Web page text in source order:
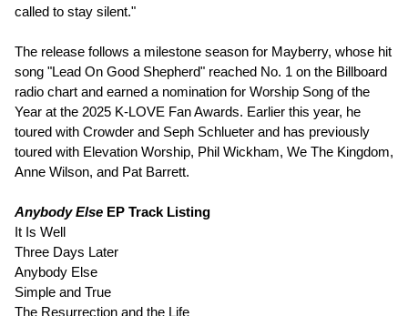
called to stay silent."
The release follows a milestone season for Mayberry, whose hit
song "Lead On Good Shepherd" reached No. 1 on the Billboard
radio chart and earned a nomination for Worship Song of the
Year at the 2025 K-LOVE Fan Awards. Earlier this year, he
toured with Crowder and Seph Schlueter and has previously
toured with Elevation Worship, Phil Wickham, We The Kingdom,
Anne Wilson, and Pat Barrett.
Anybody Else EP Track Listing
It Is Well
Three Days Later
Anybody Else
Simple and True
The Resurrection and the Life